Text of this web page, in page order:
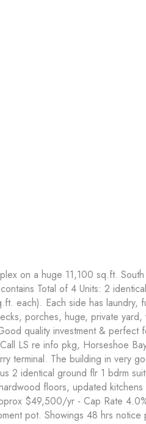
on a huge 11,100 sq.ft.
Total of 4 Units: 2
each). Each side has
porches, huge, private
quality investment & perfect
LS re info pkg, Horseshoe
terminal. The building in very
2 identical ground flr 1 bdrm
floors, updated
$49,500/yr - Cap Rate
pot. Showings 48 hrs